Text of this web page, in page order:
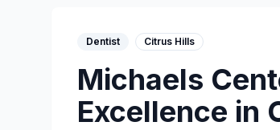
Dentist Citrus Hills
Michaels
Excellence in